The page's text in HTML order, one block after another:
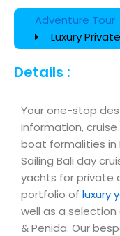
Adventure Tour
Luxury
Details :
Your one-stop
information,
boat formalities in
Sailing Bali day
yachts for private
portfolio of luxury
well as a
& Penida. Our